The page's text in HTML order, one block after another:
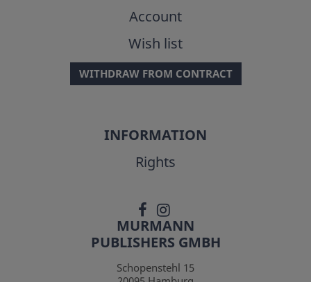
Account
Wish list
WITHDRAW FROM CONTRACT
INFORMATION
Rights
MURMANN
PUBLISHERS GMBH
Schopenstehl 15